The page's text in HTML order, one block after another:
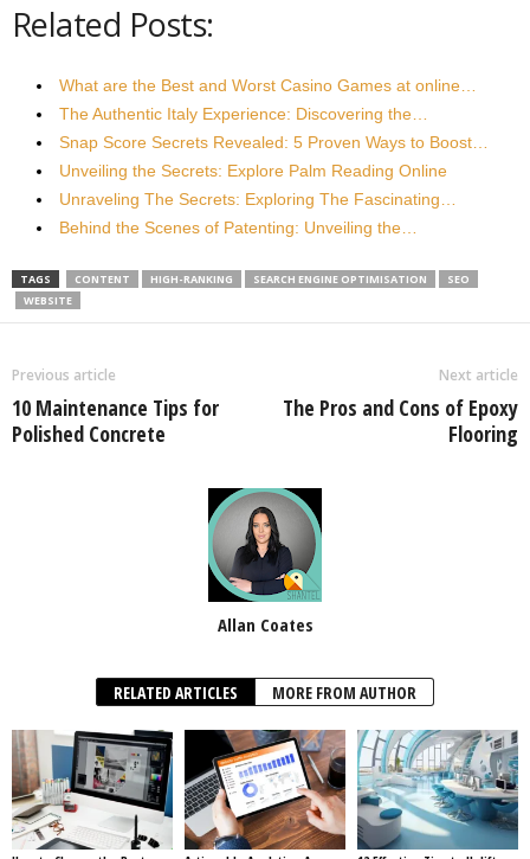
Related Posts:
What are the Best and Worst Casino Games at online…
The Authentic Italy Experience: Discovering the…
Snap Score Secrets Revealed: 5 Proven Ways to Boost…
Unveiling the Secrets: Explore Palm Reading Online
Unraveling The Secrets: Exploring The Fascinating…
Behind the Scenes of Patenting: Unveiling the…
TAGS CONTENT HIGH-RANKING SEARCH ENGINE OPTIMISATION
SEO
WEBSITE
Previous article
10 Maintenance Tips for
Polished Concrete
Next article
The Pros and Cons of Epoxy
Flooring
Allan Coates
RELATED ARTICLES MORE FROM AUTHOR